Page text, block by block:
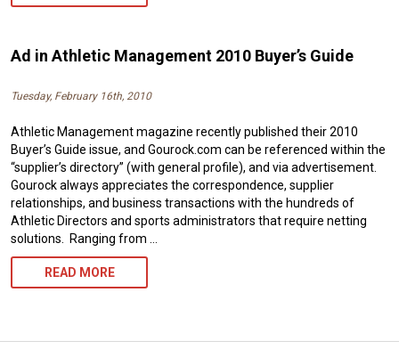
ATHLETIC
2011
BUYER’S
GUIDE
Ad in Athletic Management 2010 Buyer’s Guide
Tuesday, February 16th, 2010
Athletic Management magazine recently published their 2010
Buyer’s Guide issue, and Gourock.com can be referenced within the
“supplier’s directory” (with general profile), and via advertisement.
Gourock always appreciates the correspondence, supplier
relationships, and business transactions with the hundreds of
Athletic Directors and sports administrators that require netting
solutions. Ranging from …
READ MOREAD